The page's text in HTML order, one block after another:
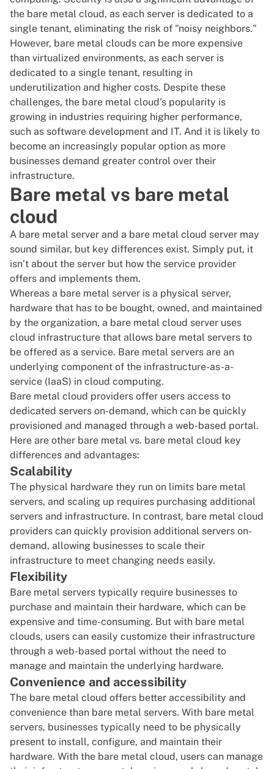
the bare metal cloud, as each server is dedicated to a
single tenant, eliminating the risk of "noisy neighbors."
However, bare metal clouds can be more expensive
than virtualized environments, as each server is
dedicated to a single tenant, resulting in
underutilization and higher costs. Despite these
challenges, the bare metal cloud's popularity is
growing in industries requiring higher performance,
such as software development and IT. And it is likely to
become an increasingly popular option as more
businesses demand greater control over their
infrastructure.
Bare metal vs bare metal
cloud
A bare metal server and a bare metal cloud server may
sound similar, but key differences exist. Simply put, it
isn’t about the server but how the service provider
offers and implements them.
Whereas a bare metal server is a physical server,
hardware that has to be bought, owned, and maintained
by the organization, a bare metal cloud server uses
cloud infrastructure that allows bare metal servers to
be offered as a service. Bare metal servers are an
underlying component of the infrastructure-as-a-
service (IaaS) in cloud computing.
Bare metal cloud providers offer users access to
dedicated servers on-demand, which can be quickly
provisioned and managed through a web-based portal.
Here are other bare metal vs. bare metal cloud key
differences and advantages:
Scalability
The physical hardware they run on limits bare metal
servers, and scaling up requires purchasing additional
servers and infrastructure. In contrast, bare metal cloud
providers can quickly provision additional servers on-
demand, allowing businesses to scale their
infrastructure to meet changing needs easily.
Flexibility
Bare metal servers typically require businesses to
purchase and maintain their hardware, which can be
expensive and time-consuming. But with bare metal
clouds, users can easily customize their infrastructure
through a web-based portal without the need to
manage and maintain the underlying hardware.
Convenience and accessibility
The bare metal cloud offers better accessibility and
convenience than bare metal servers. With bare metal
servers, businesses typically need to be physically
present to install, configure, and maintain their
hardware. With the bare metal cloud, users can manage